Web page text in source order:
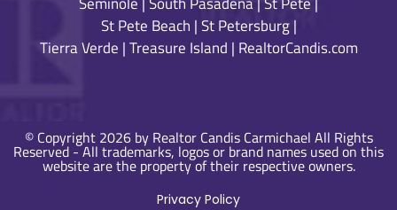
St Pete Beach |St Petersburg|
Tierra Verde |Treasure Island | RealtorCandis.com
© Copyright 2026 by Realtor Candis Carmichael All Rights
Reserved - All trademarks, logos or brand names used on this
website are the property of their respective owners.
Privacy Policy